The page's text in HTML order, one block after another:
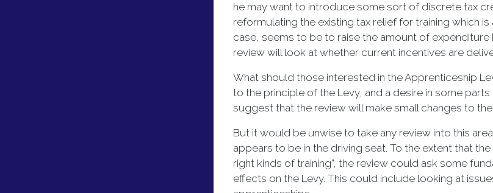
he may want to introduce some sort of discrete tax
reformulating the existing tax relief for training which
case, seems to be to raise the amount of
review will look at whether current incentives are
What should those interested in the Apprenticeship
to the principle of the Levy, and a desire in some
suggest that the review will make small changes to
But it would be unwise to take any review into this
appears to be in the driving seat. To the extent that
right kinds of training”, the review could ask some
effects on the Levy. This could include looking at